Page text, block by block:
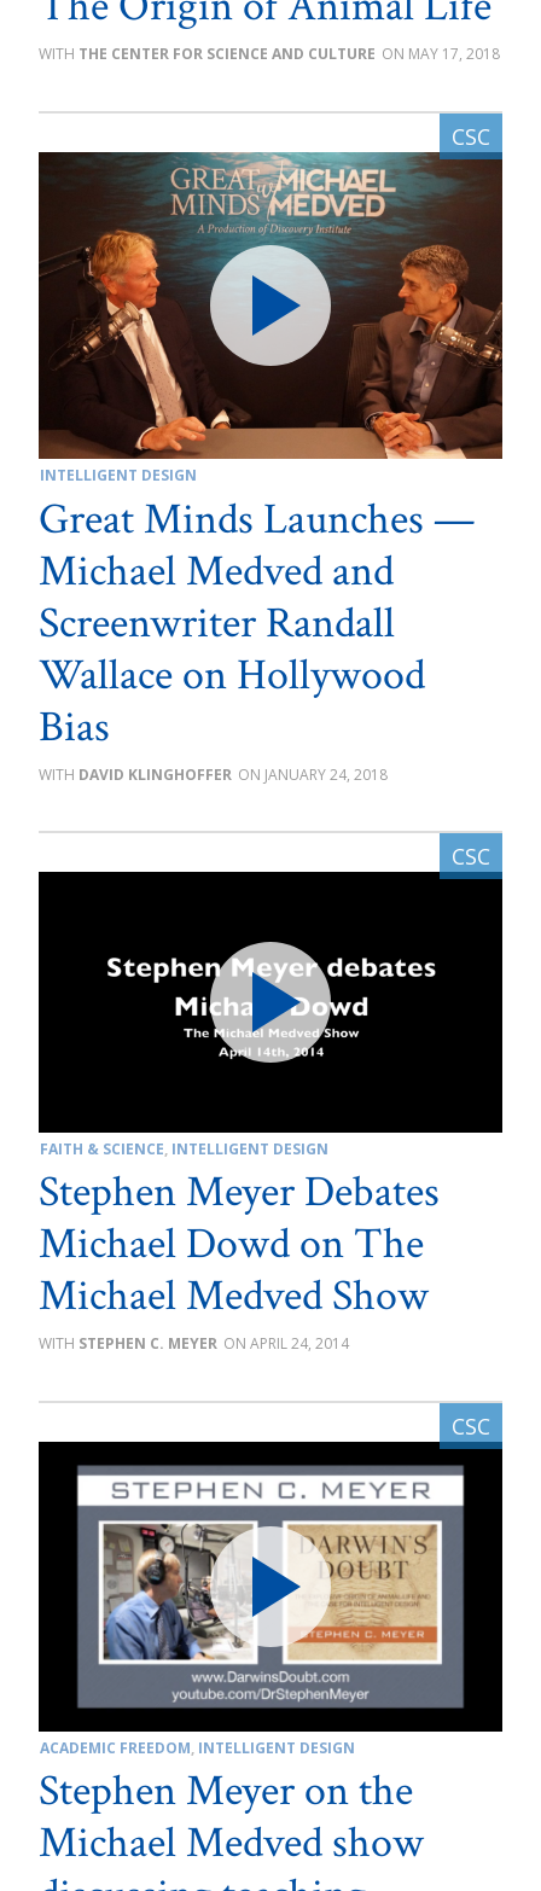
THE CENTER FOR SCIENCE AND CULTURE MAY 17, 2018
INTELLIGENT DESIGN
Great Minds Launches —
Michael Medved and
Screenwriter Randall
Wallace on Hollywood
Bias
DAVID KLINGHOFFER JANUARY 24, 2018
FAITH & SCIENCE, INTELLIGENT DESIGN
Stephen Meyer Debates
Michael Dowd on The
Michael Medved Show
STEPHEN C. MEYER APRIL 24, 2014
ACADEMIC FREEDOM, INTELLIGENT DESIGN
Stephen Meyer on the
Michael Medved show